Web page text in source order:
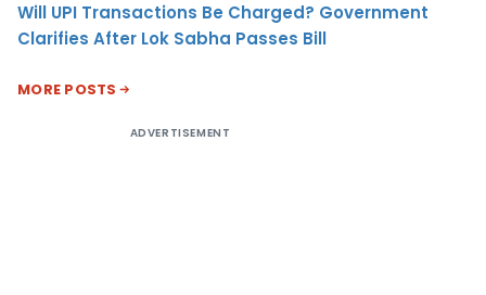
Will UPI Transactions Be Charged? Government
Clarifies After Lok Sabha Passes Bill
MORE POSTS
ADVERTISEMENT